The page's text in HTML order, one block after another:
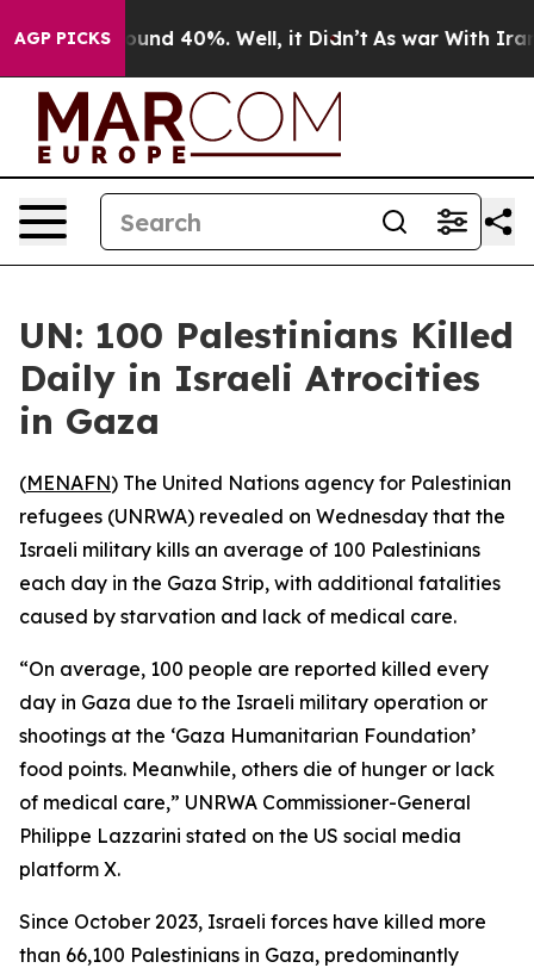
AGP PICKS
Floor Around 40%. Well, it Didn’t As war With Iran
UN: 100 Palestinians Killed
Daily in Israeli Atrocities
in Gaza
(MENAFN) The United Nations agency for Palestinian
refugees (UNRWA) revealed on Wednesday that the
Israeli military kills an average of 100 Palestinians
each day in the Gaza Strip, with additional fatalities
caused by starvation and lack of medical care.
“On average, 100 people are reported killed every
day in Gaza due to the Israeli military operation or
shootings at the ‘Gaza Humanitarian Foundation’
food points. Meanwhile, others die of hunger or lack
of medical care,” UNRWA Commissioner-General
Philippe Lazzarini stated on the US social media
platform X.
Since October 2023, Israeli forces have killed more
than 66,100 Palestinians in Gaza, predominantly